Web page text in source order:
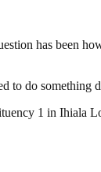
has been
to do something
1 in Ihiala